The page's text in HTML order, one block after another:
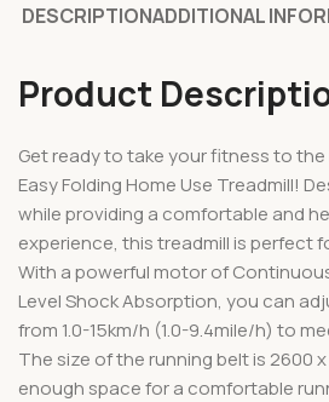
DESCRIPTIONADDITIONAL
Product
Get ready to take your fitness to
Easy Folding Home Use Treadmill!
while providing a comfortable and
experience, this treadmill is perfect
With a powerful motor of
Level Shock Absorption, you can
from 1.0-15km/h (1.0-9.4mile/h) to
The size of the running belt is 2600
enough space for a comfortable